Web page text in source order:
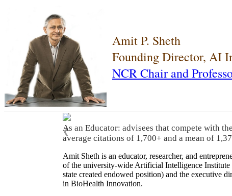
Amit P. Sheth
Founding Director, AI
NCR Chair and
As an Educator: advisees that compete with
average citations of 1,700+ and a mean of
❮
Amit Sheth is an educator, researcher, and
of the university-wide Artificial Intelligence
state created endowed position) and the
in BioHealth Innovation.